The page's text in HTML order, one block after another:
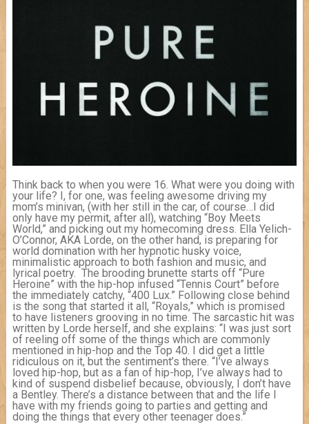
Think back to when you were 16. What were you doing with
your life? I, for one, was feeling awesome driving my
mom’s minivan, (with her still in the car, of course…I did
only have my permit, after all), watching “Boy Meets
World,” and picking out my homecoming dress. Ella Yelich-
O’Connor, AKA Lorde, on the other hand, is preparing for
world domination with her hypnotic husky voice,
minimalistic approach to both fashion and music, and
lyrical poetry. The brooding brunette starts off “Pure
Heroine” with the hip-hop infused “Tennis Court” before
the immediately catchy, “400 Lux.” Following close behind
is the song that started it all, “Royals,” which is promised
to have listeners grooving in no time. The sarcastic hit was
written by Lorde herself, and she explains: “I was just sort
of reeling off some of the things which are commonly
mentioned in hip-hop and the Top 40. I did get a little
ridiculous on it, but the sentiment’s there. “I’ve always
loved hip-hop, but as a fan of hip-hop, I’ve always had to
kind of suspend disbelief because, obviously, I don’t have
a Bentley. There’s a distance between that and the life I
have with my friends going to parties and getting and
doing the things that every other teenager does.”